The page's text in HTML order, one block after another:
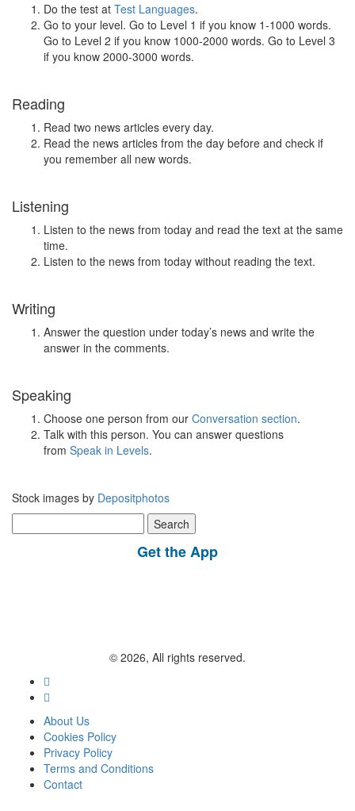
Do the test at Test Languages.
Go to your level. Go to Level 1 if you know 1-1000 words.
Go to Level 2 if you know 1000-2000 words. Go to Level 3
if you know 2000-3000 words.
Reading
Read two news articles every day.
Read the news articles from the day before and check if
you remember all new words.
Listening
Listen to the news from today and read the text at the same
time.
Listen to the news from today without reading the text.
Writing
Answer the question under today’s news and write the
answer in the comments.
Speaking
Choose one person from our Conversation section.
Talk with this person. You can answer questions
from Speak in Levels.
Stock images by Depositphotos
for:
Get the App
© 2026, All rights reserved.
About Us
Cookies Policy
Privacy Policy
Terms and Conditions
Contact